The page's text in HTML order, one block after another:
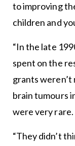
to improving
children and
“In the late
spent on the
grants
brain tumours
were very rare.
“They didn’t